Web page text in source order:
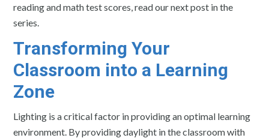
reading and math test scores, read our next post in the
series.
Transforming Your
Classroom into a Learning
Zone
Lighting is a critical factor in providing an optimal learning
environment. By providing daylight in the classroom with